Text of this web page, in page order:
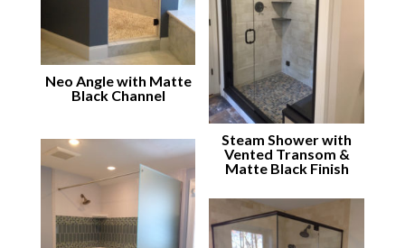
Neo Angle with Matte
Black Channel
Steam Shower with
Vented Transom &
Matte Black Finish